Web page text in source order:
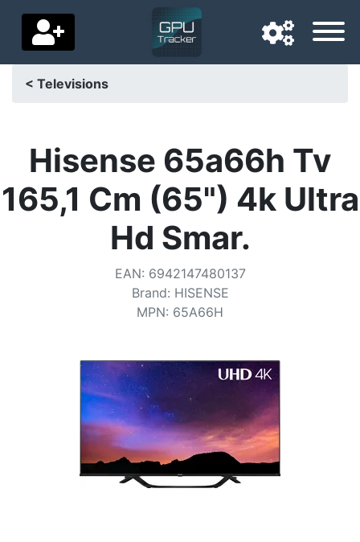
Delivery country
Home
Price drops
Categories
< Televisions
Hisense 65a66h Tv
165,1 Cm (65") 4k Ultra
Hd Smar.
EAN: 6942147480137
Brand: HISENSE
MPN: 65A66H